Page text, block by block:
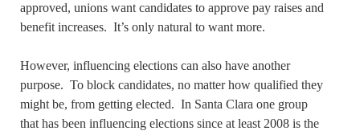
approved, unions want candidates to approve pay raises and
benefit increases. It’s only natural to want more.
However, influencing elections can also have another
purpose. To block candidates, no matter how qualified they
might be, from getting elected. In Santa Clara one group
that has been influencing elections since at least 2008 is the